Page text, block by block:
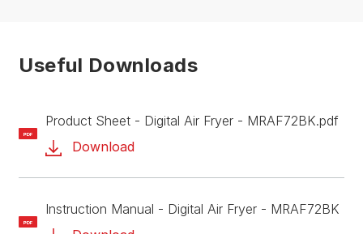
Useful Downloads
PDF
Product Sheet - Digital Air Fryer - MRAF72BK.pdf
Download
PDF
Instruction Manual - Digital Air Fryer - MRAF72BK